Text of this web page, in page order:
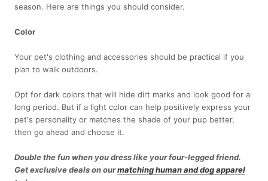
season. Here are things you should consider.
Color
Your pet's clothing and accessories should be practical if you
plan to walk outdoors.
Opt for dark colors that will hide dirt marks and look good for a
long period. But if a light color can help positively express your
pet's personality or matches the shade of your pup better,
then go ahead and choose it.
Double the fun when you dress like your four-legged friend.
Get exclusive deals on ourmatching human and dog apparel